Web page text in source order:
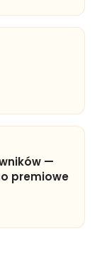
—
premiowe